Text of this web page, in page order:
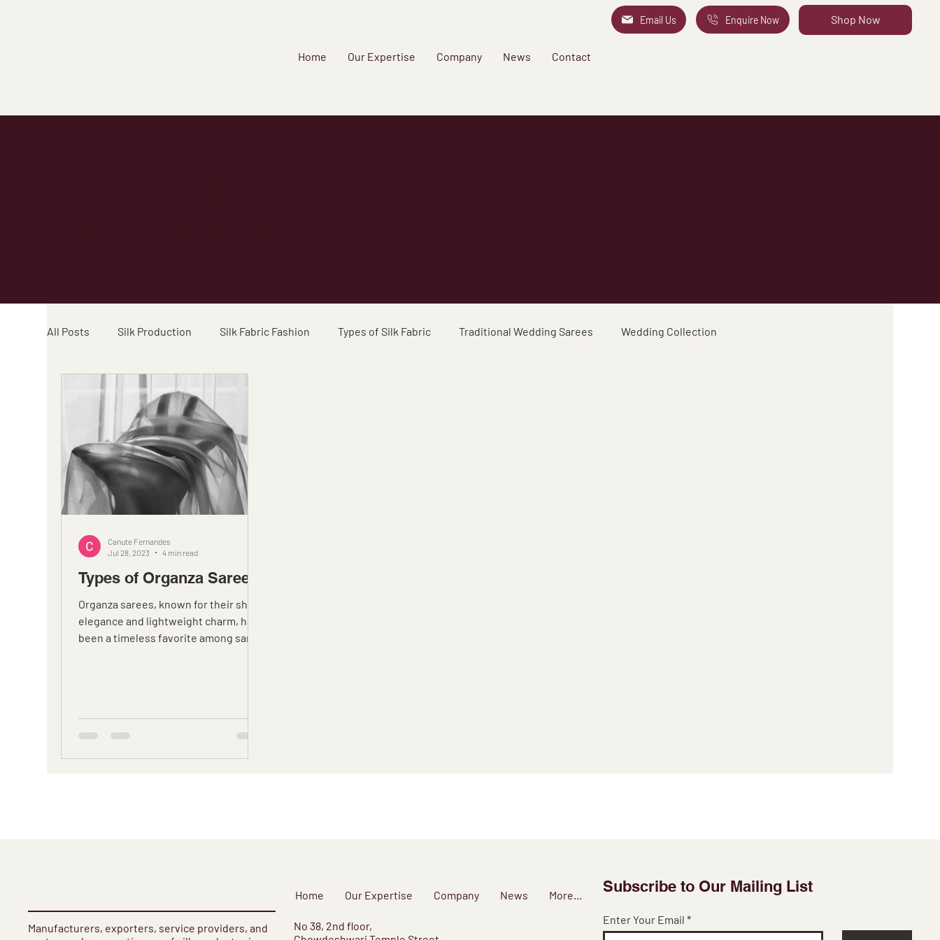
Shop Now
Email Us Enquire Now
Home Our Expertise Company News Contact
All Posts Silk Production Silk Fabric Fashion Types of Silk Fabric Traditional Wedding Sarees Wedding Collection
Types of Organza Sarees
Organza sarees, known for their sheer
elegance and lightweight charm, have
been a timeless favorite among saree
Canute Fernandes
Jul 28, 2023
4 min read
Manufacturers, exporters, service providers, and
Subscribe to Our Mailing List
Enter Your Email
Home Our Expertise Company News More...
​No 38, 2nd floor,